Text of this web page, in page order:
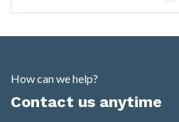
How can we help?
Contact us anytime